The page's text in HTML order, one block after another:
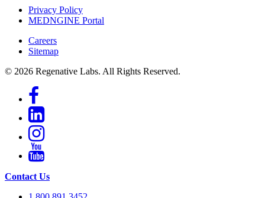
Privacy Policy
MEDNGINE Portal
Careers
Sitemap
© 2026 Regenative Labs. All Rights Reserved.
Contact Us